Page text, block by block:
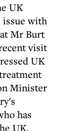
UK
issue with
Mr Burt
visit
UK
Minister
has
UK.